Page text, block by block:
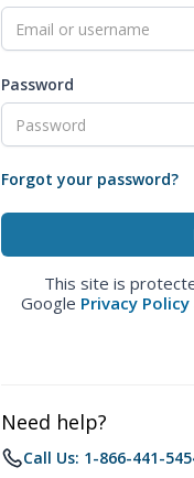
Password
Forgot your password?
This site is
Google Privacy Policy
Need help?
Call Us: 1-866-441-